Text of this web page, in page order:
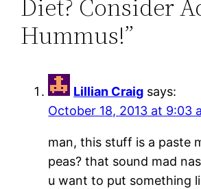
Diet? Consider
Hummus!”
Lillian Craig says:
October 18, 2013 at 9:03
man, this stuff is a paste
peas? that sound mad
u want to put something